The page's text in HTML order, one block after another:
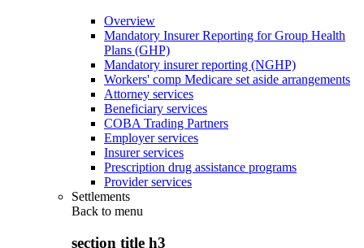
Overview
Mandatory Insurer Reporting for Group Health
Plans (GHP)
Mandatory insurer reporting (NGHP)
Workers' comp Medicare set aside arrangements
Attorney services
Beneficiary services
COBA Trading Partners
Employer services
Insurer services
Prescription drug assistance programs
Provider services
Settlements
Back to menu
section title h3